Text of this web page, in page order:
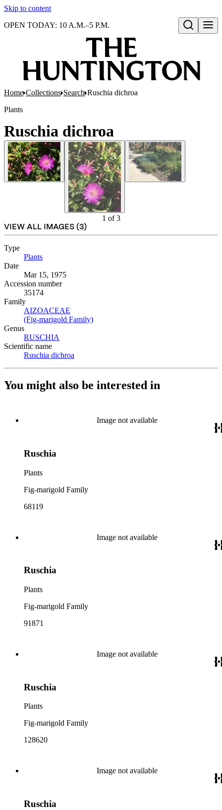
Skip to content
Open search
OPEN TODAY: 10 A.M.–5 P.M.
Home Collections Search Ruschia dichroa
Plants
Ruschia dichroa
1 of3
VIEW ALL IMAGES (3)
Type
Plants
Date
Mar 15, 1975
Accession number
35174
Family
AIZOACEAE
(Fig-marigold Family)
Genus
RUSCHIA
Scientific name
Ruschia dichroa
You might also be interested in
Image not available
Ruschia
Plants
Fig-marigold Family
68119
Image not available
Ruschia
Plants
Fig-marigold Family
91871
Image not available
Ruschia
Plants
Fig-marigold Family
128620
Image not available
Ruschia